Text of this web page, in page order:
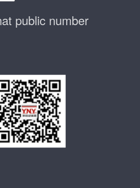
public number